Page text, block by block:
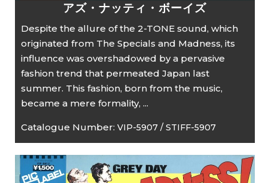
アズ・ナッティ・ボーイズ
Despite the allure of the 2-TONE sound, which
originated from The Specials and Madness, its
influence was overshadowed by a pervasive
fashion trend that permeated Japan last
summer. This fashion, born from the music,
became a mere formality, ...
Catalogue Number:VIP-5907 / STIFF-5907